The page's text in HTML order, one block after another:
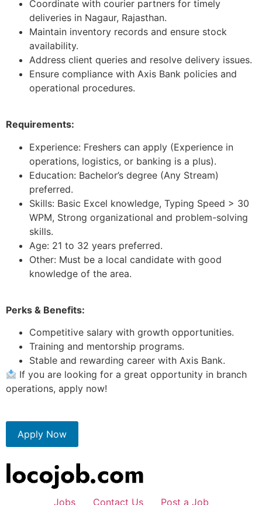
Coordinate with courier partners for timely
deliveries in Nagaur, Rajasthan.
Maintain inventory records and ensure stock
availability.
Address client queries and resolve delivery issues.
Ensure compliance with Axis Bank policies and
operational procedures.
Requirements:
Experience: Freshers can apply (Experience in
operations, logistics, or banking is a plus).
Education: Bachelor’s degree (Any Stream)
preferred.
Skills: Basic Excel knowledge, Typing Speed > 30
WPM, Strong organizational and problem-solving
skills.
Age: 21 to 32 years preferred.
Other: Must be a local candidate with good
knowledge of the area.
Perks & Benefits:
Competitive salary with growth opportunities.
Training and mentorship programs.
Stable and rewarding career with Axis Bank.
If you are looking for a great opportunity in branch
operations, apply now!
Apply Now
Jobs Contact Us Post a Job